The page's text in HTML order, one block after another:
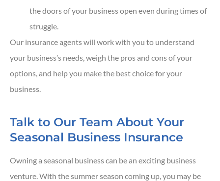
the doors of your business open even during times of
struggle.
Our insurance agents will work with you to understand
your business’s needs, weigh the pros and cons of your
options, and help you make the best choice for your
business.
Talk to Our Team About Your
Seasonal Business Insurance
Owning a seasonal business can be an exciting business
venture. With the summer season coming up, you may be